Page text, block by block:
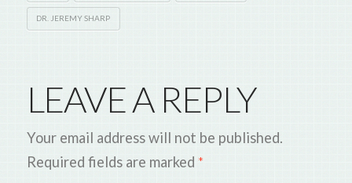
DR. JEREMY SHARP
LEAVE A REPLY
Your email address will not be published.
Required fields are marked *